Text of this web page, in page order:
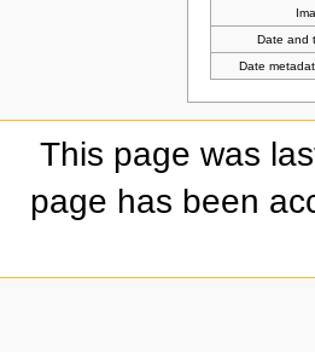
Date and
Date
This page was
page has been